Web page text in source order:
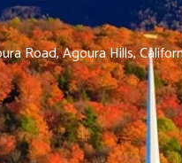
Road, Agoura Hills,